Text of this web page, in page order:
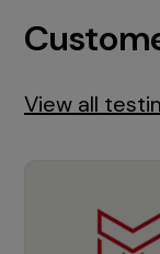
View all